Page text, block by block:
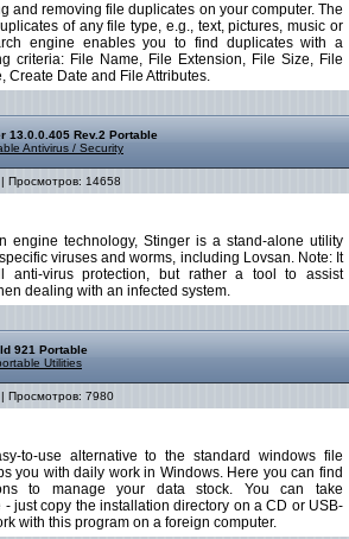
and removing file duplicates on your computer. The
of any file type, e.g., text, pictures, music or
engine enables you to find duplicates with a
criteria: File Name, File Extension, File Size, File
Create Date and File Attributes.
13.0.0.405 Rev.2 Portable
Antivirus / Security
Просмотров: 14658
engine technology, Stinger is a stand-alone utility
viruses and worms, including Lovsan. Note: It
anti-virus protection, but rather a tool to assist
dealing with an infected system.
921 Portable
Utilities
Просмотров: 7980
to-use alternative to the standard windows file
you with daily work in Windows. Here you can find
to manage your data stock. You can take
just copy the installation directory on a CD or USB-
with this program on a foreign computer.